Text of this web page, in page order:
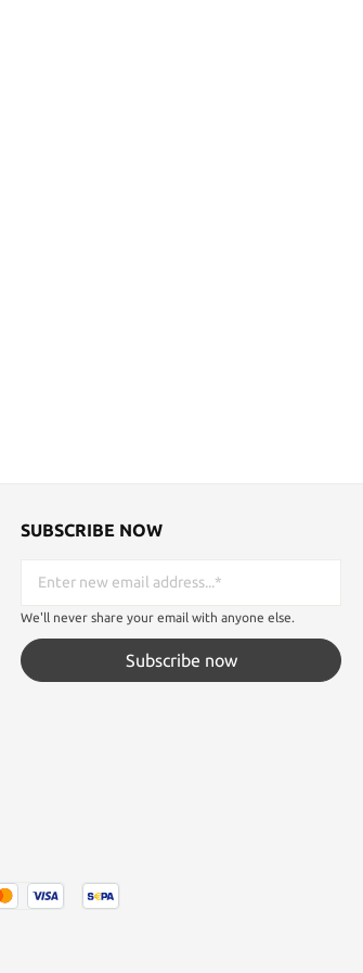
SUBSCRIBE NOW
We'll never share your email with anyone else.
Subscribe now